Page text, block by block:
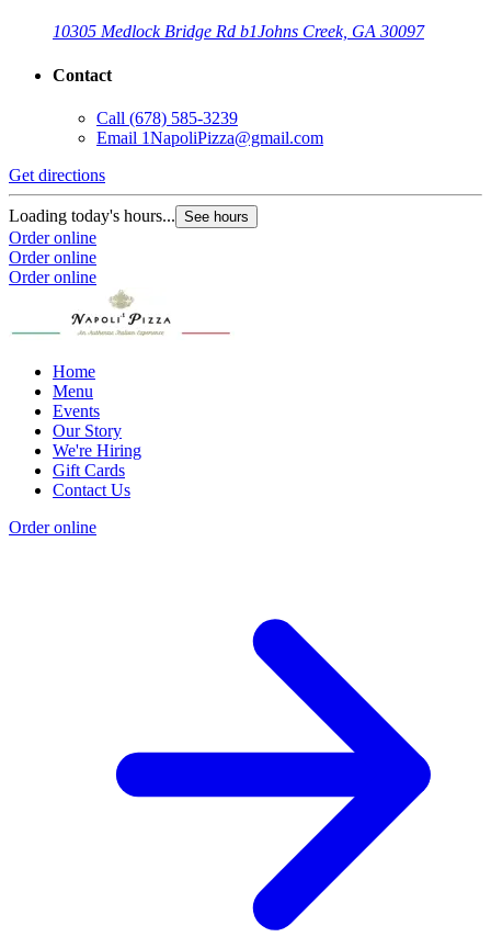
10305 Medlock Bridge Rd b1Johns Creek, GA 30097
Contact
Call (678) 585-3239
Email 1NapoliPizza@gmail.com
Get directions
Loading today's hours... See hours
Order online
Order online
Order online
Home
Menu
Events
Our Story
We're Hiring
Gift Cards
Contact Us
Order online